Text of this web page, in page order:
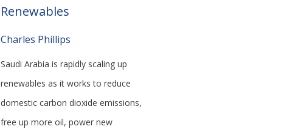
Renewables
Charles Phillips
Saudi Arabia is rapidly scaling up
renewables as it works to reduce
domestic carbon dioxide emissions,
free up more oil, power new